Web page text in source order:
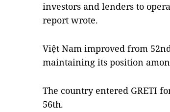
investors and lenders to
report wrote.
Việt Nam improved from
maintaining its position
The country entered GRETI
56th.